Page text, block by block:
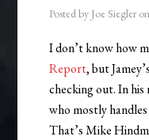
Posted by Joe Siegler on
I don’t know how
Report, but
checking out. In
who mostly
That’s Mike